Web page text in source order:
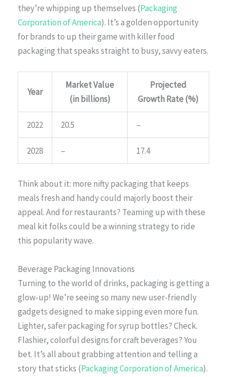
they’re whipping up themselves (Packaging
Corporation of America). It’s a golden opportunity
for brands to up their game with killer food
packaging that speaks straight to busy, savvy eaters.
Year
Market Value
(in billions)
Projected
Growth Rate (%)
2022 20.5 –
2028 – 17.4
Think about it: more nifty packaging that keeps
meals fresh and handy could majorly boost their
appeal. And for restaurants? Teaming up with these
meal kit folks could be a winning strategy to ride
this popularity wave.
Beverage Packaging Innovations
Turning to the world of drinks, packaging is getting a
glow-up! We’re seeing so many new user-friendly
gadgets designed to make sipping even more fun.
Lighter, safer packaging for syrup bottles? Check.
Flashier, colorful designs for craft beverages? You
bet. It’s all about grabbing attention and telling a
story that sticks (Packaging Corporation of America).